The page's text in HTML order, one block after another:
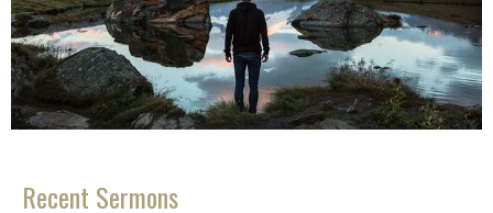
Recent Sermons